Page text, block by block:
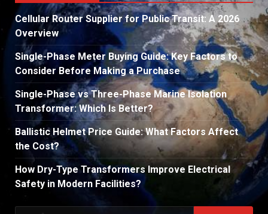
Cellular Router Supplier for Public Transit: A 2026
Overview
Single-Phase Meter Buying Guide: Key Factors to
Consider Before Making a Purchase
Single-Phase vs Three-Phase Marine Isolation
Transformer: Which Is Better?
Ballistic Helmet Price Guide: What Factors Affect
the Cost?
How Dry-Type Transformers Improve Electrical
Safety in Modern Facilities?